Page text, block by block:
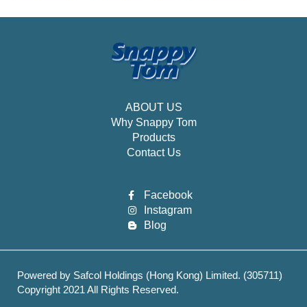
ABOUT US
Why Snappy Tom
Products
Contact Us
Facebook
Instagram
Blog
Powered by Safcol Holdings (Hong Kong) Limited. (305711)
Copyright 2021 All Rights Reserved.